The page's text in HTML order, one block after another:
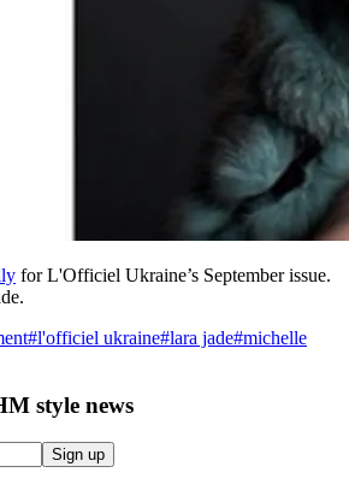
for L'Officiel Ukraine’s September issue.
#l'officiel ukraine#lara jade#michelle
style news
Sign up